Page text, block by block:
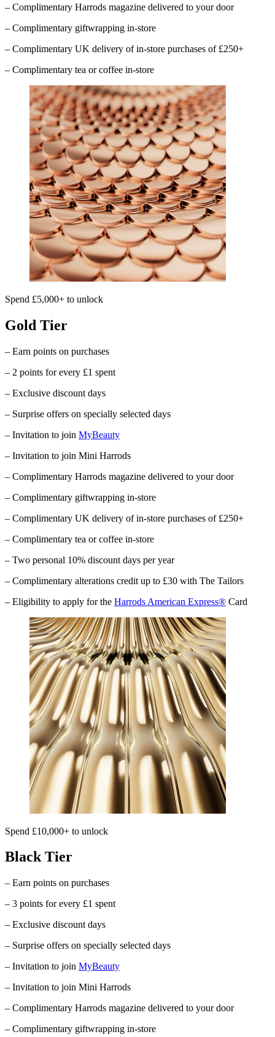
– Complimentary Harrods magazine delivered to your door
– Complimentary giftwrapping in-store
– Complimentary UK delivery of in-store purchases of £250+
– Complimentary tea or coffee in-store
Spend £5,000+ to unlock
Gold Tier
– Earn points on purchases
– 2 points for every £1 spent
– Exclusive discount days
– Surprise offers on specially selected days
– Invitation to join MyBeauty
– Invitation to join Mini Harrods
– Complimentary Harrods magazine delivered to your door
– Complimentary giftwrapping in-store
– Complimentary UK delivery of in-store purchases of £250+
– Complimentary tea or coffee in-store
– Two personal 10% discount days per year
– Complimentary alterations credit up to £30 with The Tailors
– Eligibility to apply for the Harrods American Express® Card
Spend £10,000+ to unlock
Black Tier
– Earn points on purchases
– 3 points for every £1 spent
– Exclusive discount days
– Surprise offers on specially selected days
– Invitation to join MyBeauty
– Invitation to join Mini Harrods
– Complimentary Harrods magazine delivered to your door
– Complimentary giftwrapping in-store